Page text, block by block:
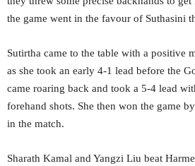
the game went in the favour of Suthasini
Sutirtha came to the table with a positive
as she took an early 4-1 lead before the
came roaring back and took a 5-4 lead
forehand shots. She then won the game
in the match.
Sharath Kamal and Yangzi Liu beat